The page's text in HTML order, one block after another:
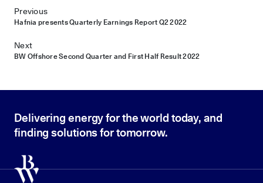
Post navigation
Previous
Hafnia presents Quarterly Earnings Report Q2 2022
Next
BW Offshore Second Quarter and First Half Result 2022
Delivering energy for the world today, and
finding solutions for tomorrow.